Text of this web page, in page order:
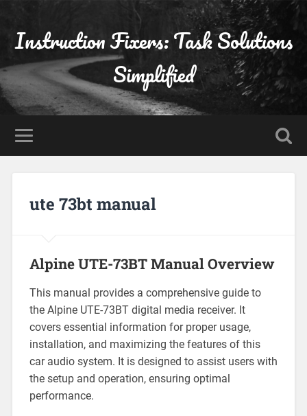
Instruction Fixers: Task Solutions
Simplified
ute 73bt manual
Alpine UTE-73BT Manual Overview
This manual provides a comprehensive guide to
the Alpine UTE-73BT digital media receiver. It
covers essential information for proper usage,
installation, and maximizing the features of this
car audio system. It is designed to assist users with
the setup and operation, ensuring optimal
performance.